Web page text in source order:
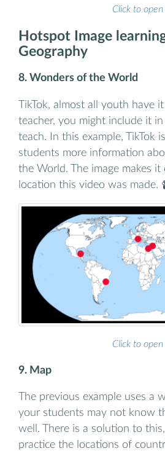
Click to open
Hotspot Image
Geography
8. Wonders of the World
TikTok, almost all youth have
teacher, you might include it
teach. In this example, TikTok
students more information
the World. The image makes it
location this video was made.
Click to open
9. Map
The previous example uses
your students may not know
well. There is a solution to
practice the locations of